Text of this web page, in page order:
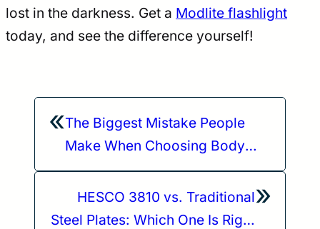
lost in the darkness. Get a Modlite flashlight
today, and see the difference yourself!
«The Biggest Mistake People
Make When Choosing Body
Armor (And Where HESCO
Plates Stand)
»
HESCO 3810 vs. Traditional
Steel Plates: Which One Is Right